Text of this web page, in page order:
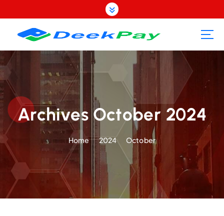
k
t
o
n
t
Archives October 2024
Home 2024 October